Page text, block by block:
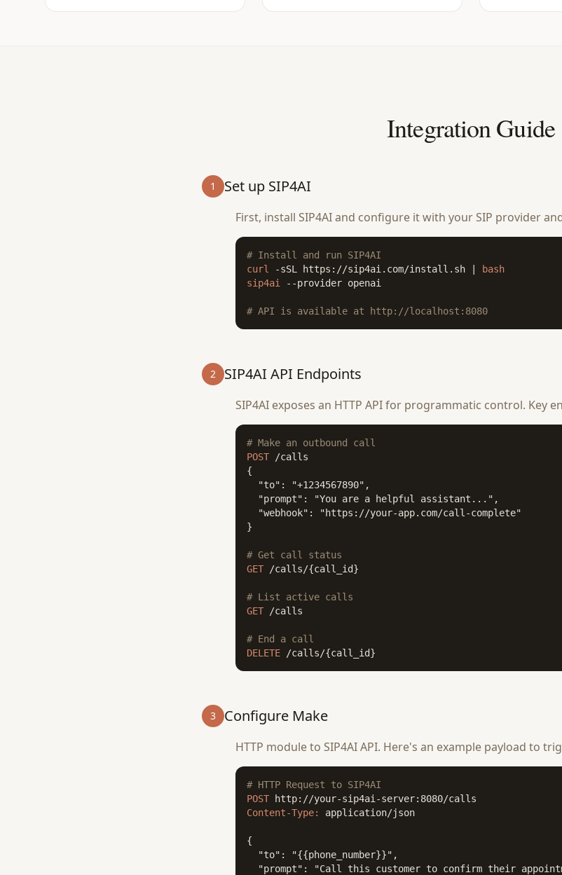
Integration Guide
1 Set up SIP4AI
First, install SIP4AI and configure it with your SIP provider
# Install and run SIP4AI
curl
-sSL https://sip4ai.com/install.sh |
bash
sip4ai
--provider openai
# API is available at http://localhost:8080
2 SIP4AI API Endpoints
SIP4AI exposes an HTTP API for programmatic control. Key
# Make an outbound call
POST /calls
{
  "to": "+1234567890",
  "prompt": "You are a helpful assistant...",
  "webhook": "https://your-app.com/call-complete"
}
# Get call status
GET /calls/{call_id}
# List active calls
GET /calls
# End a call
DELETE /calls/{call_id}
3 Configure Make
HTTP module to SIP4AI API. Here's an example payload to
# HTTP Request to SIP4AI
POST
Content-Type:
application/json
{
  "to": "{{phone_number}}",
"prompt": "Call this customer to confirm their